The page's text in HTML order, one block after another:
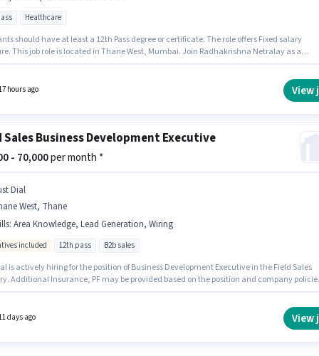
Healthcare
should have at least a 12th Pass degree or certificate. The role offers Fixed salary
This job role is located in Thane West, Mumbai. Join Radhakrishna Netralay as a
hours ago View
Sales Business Development Executive
- 70,000per month *
Dial
West, Thane
: Area Knowledge, Lead Generation, Wiring
included 12th pass B2b sales
is actively hiring for the position of Business Development Executive in the Field Sales
Additional Insurance, PF may be provided based on the position and company
Area Knowledge, Wiring for this role.
days ago View